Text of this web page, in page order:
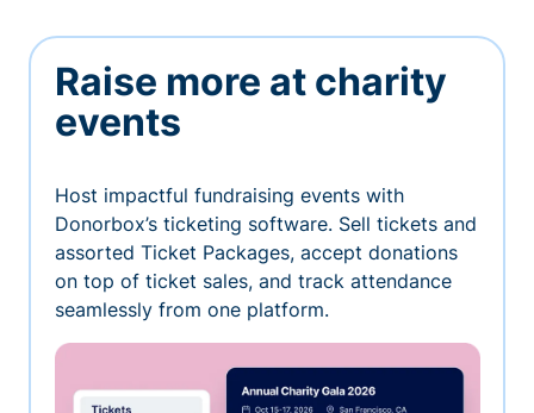
Raise more at charity
events
Host impactful fundraising events with
Donorbox’s ticketing software. Sell tickets and
assorted Ticket Packages, accept donations
on top of ticket sales, and track attendance
seamlessly from one platform.